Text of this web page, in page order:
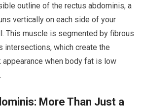
outline of the rectus abdominis, a
vertically on each side of your
This muscle is segmented by fibrous
intersections, which create the
when body fat is low
More Than Just a